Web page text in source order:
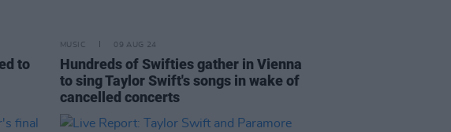
to
MUSIC 09 AUG 24
Hundreds of Swifties gather in Vienna
to sing Taylor Swift's songs in wake of
cancelled concerts